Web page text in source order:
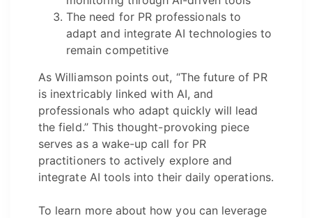
The need for PR professionals to
adapt and integrate AI technologies to
remain competitive
As Williamson points out, “The future of PR
is inextricably linked with AI, and
professionals who adapt quickly will lead
the field.” This thought-provoking piece
serves as a wake-up call for PR
practitioners to actively explore and
integrate AI tools into their daily operations.
To learn more about how you can leverage